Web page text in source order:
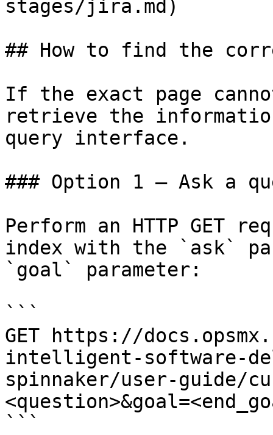
stages/jira.md)
## How to find the
If the exact page
retrieve the
query interface.
### Option 1 — Ask a
Perform an HTTP GET
index with the `ask`
`goal` parameter:
```
GET https://
intelligent-software-
spinnaker/user-guide/
```